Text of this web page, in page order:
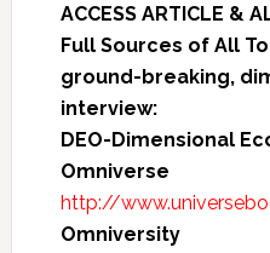
ACCESS ARTICLE &
Full Sources of All
ground-breaking,
interview:
DEO-Dimensional
Omniverse
http://
Omniversity